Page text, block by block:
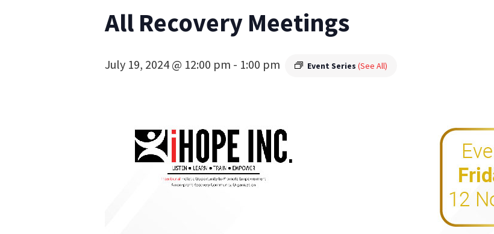
All Recovery Meetings
July 19, 2024 @ 12:00 pm - 1:00 pm Event Series (See All)